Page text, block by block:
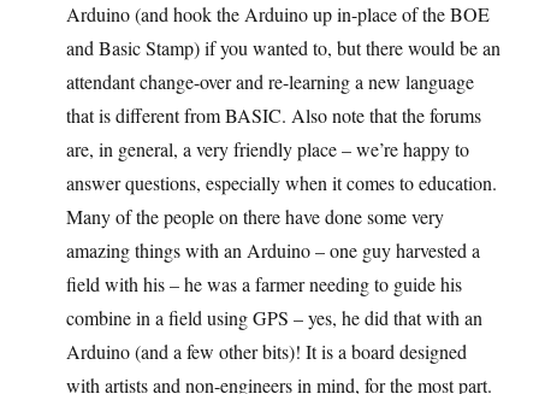
Arduino (and hook the Arduino up in-place of the BOE
and Basic Stamp) if you wanted to, but there would be an
attendant change-over and re-learning a new language
that is different from BASIC. Also note that the forums
are, in general, a very friendly place – we’re happy to
answer questions, especially when it comes to education.
Many of the people on there have done some very
amazing things with an Arduino – one guy harvested a
field with his – he was a farmer needing to guide his
combine in a field using GPS – yes, he did that with an
Arduino (and a few other bits)! It is a board designed
with artists and non-engineers in mind, for the most part.